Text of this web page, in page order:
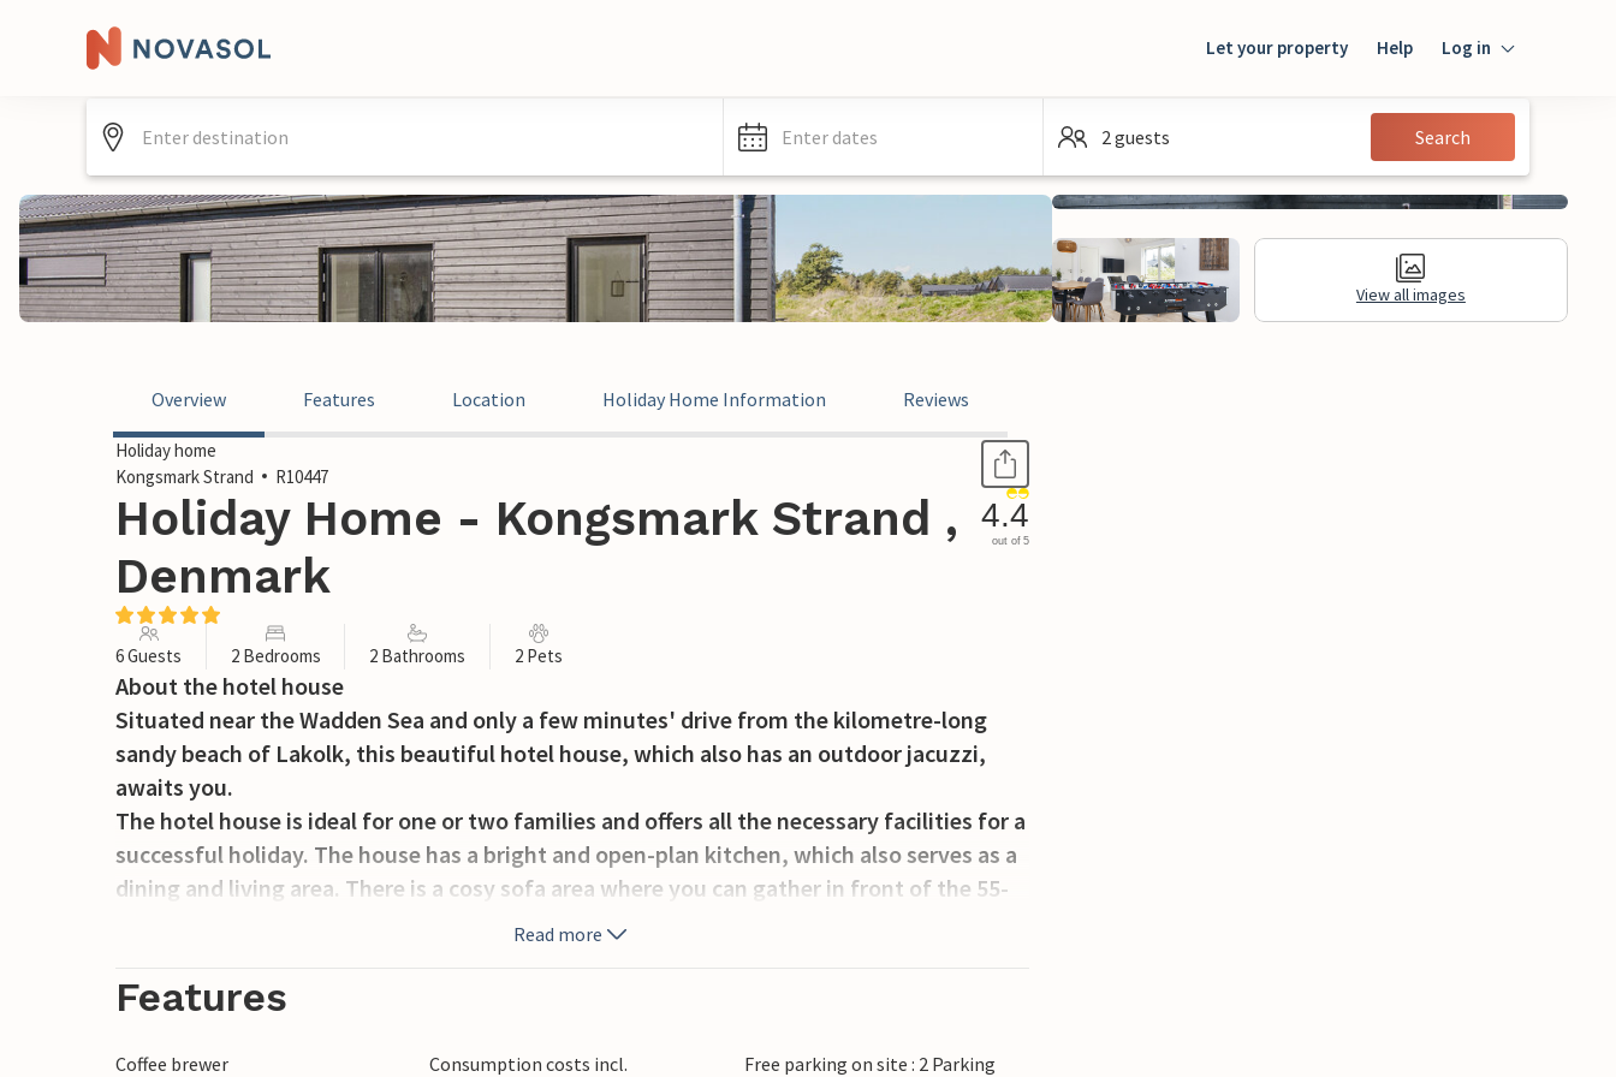
Let your property Help Log in
Guest
Enter dates 2 guests Search
View all images
Overview Features Location Holiday Home Information Reviews
Holiday home
Kongsmark Strand
R10447
Holiday Home - Kongsmark Strand ,
Denmark
4.4
out of 5
6 Guests 2 Bedrooms 2 Bathrooms 2 Pets
About the hotel house
Situated near the Wadden Sea and only a few minutes' drive from the kilometre-long
sandy beach of Lakolk, this beautiful hotel house, which also has an outdoor jacuzzi,
awaits you.
The hotel house is ideal for one or two families and offers all the necessary facilities for a
successful holiday. The house has a bright and open-plan kitchen, which also serves as a
dining and living area. There is a cosy sofa area where you can gather in front of the 55-
inch TV with a wide selection of channels, read a good book or compete in board games.
The house offers two bedrooms and two separate dressing rooms on the ground floor,
or groups who want privacy and flexible sleeping arrangements.
Read more
Features
Coffee brewer Consumption costs incl.
Free parking on site : 2 Parking